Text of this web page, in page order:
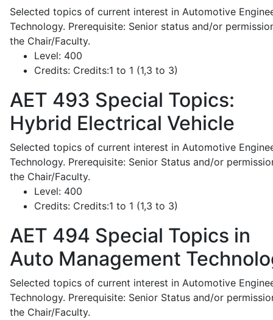
Selected topics of current interest in Automotive
Technology. Prerequisite: Senior status and/or
the Chair/Faculty.
Level: 400
Credits: Credits:1 to 1 (1,3 to 3)
AET 493 Special Topics:
Hybrid Electrical Vehicle
Selected topics of current interest in Automotive
Technology. Prerequisite: Senior Status and/or
the Chair/Faculty.
Level: 400
Credits: Credits:1 to 1 (1,3 to 3)
AET 494 Special Topics in
Auto Management
Selected topics of current interest in Automotive
Technology. Prerequisite: Senior Status and/or
the Chair/Faculty.